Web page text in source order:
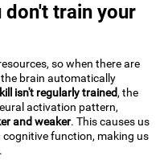
don't train your
so when there are
brain automatically
isn't regularly trained, the
activation pattern,
and weaker. This causes us
cognitive function, making us